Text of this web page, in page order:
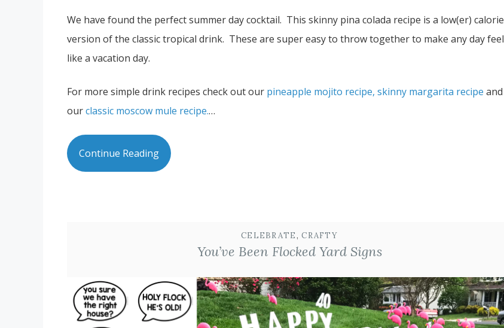
We have found the perfect summer day cocktail. This skinny pina colada recipe is a low(er) calorie
version of the classic tropical drink. These are super easy to throw together to make any day feel
like a vacation day.
For more simple drink recipes check out our pineapple mojito recipe, skinny margarita recipe and
ourclassic moscow mule recipe.…
Continue Reading
CELEBRATE, CRAFTY
You’ve Been Flocked Yard Signs